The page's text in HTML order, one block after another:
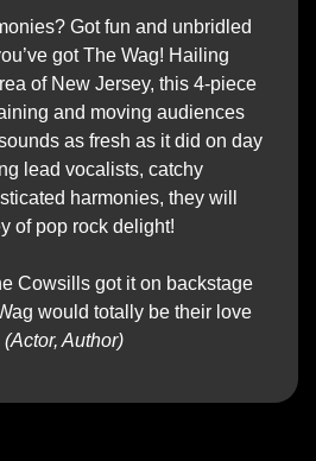
Got fun and unbridled
got The Wag! Hailing
of New Jersey, this 4-piece
and moving audiences
as fresh as it did on day
lead vocalists, catchy
harmonies, they will
of pop rock delight!
Cowsills got it on backstage
would totally be their love
Author)